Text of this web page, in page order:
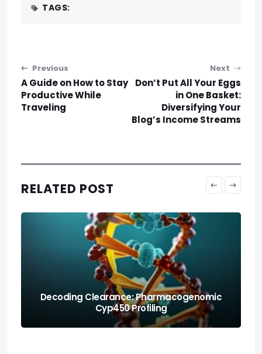
TAGS:
Post navigation
Previous
A Guide on How to Stay
Productive While
Traveling
Next
Don’t Put All Your Eggs
in One Basket:
Diversifying Your
Blog’s Income Streams
RELATED POST
Protecting the Organism: Allostatic Load
Amortization Math